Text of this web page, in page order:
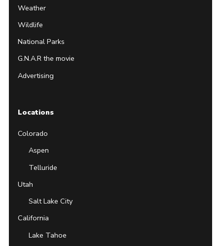
Weather
Wildlife
National Parks
G.N.A.R the movie
Advertising
Locations
Colorado
Aspen
Telluride
Utah
Salt Lake City
California
Lake Tahoe